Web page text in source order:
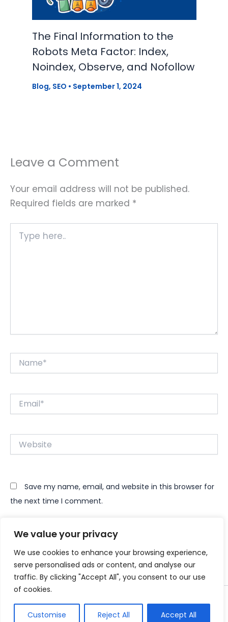
We value your privacy
We use cookies to enhance your browsing experience,
serve personalised ads or content, and analyse our
traffic. By clicking "Accept All", you consent to our use
of cookies.
Customise Reject All Accept All
The Final Information to the
Robots Meta Factor: Index,
Noindex, Observe, and Nofollow
Blog, SEO • September 1, 2024
Leave a Comment
Your email address will not be published.
Required fields are marked *
here..
Website
Save my name, email, and website in this browser for
the next time I comment.
Copyright © 2026 Instant Bundle